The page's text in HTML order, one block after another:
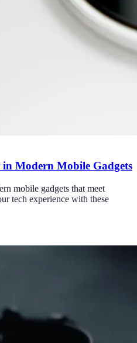
Modern Mobile Gadgets
mobile gadgets that meet
tech experience with these